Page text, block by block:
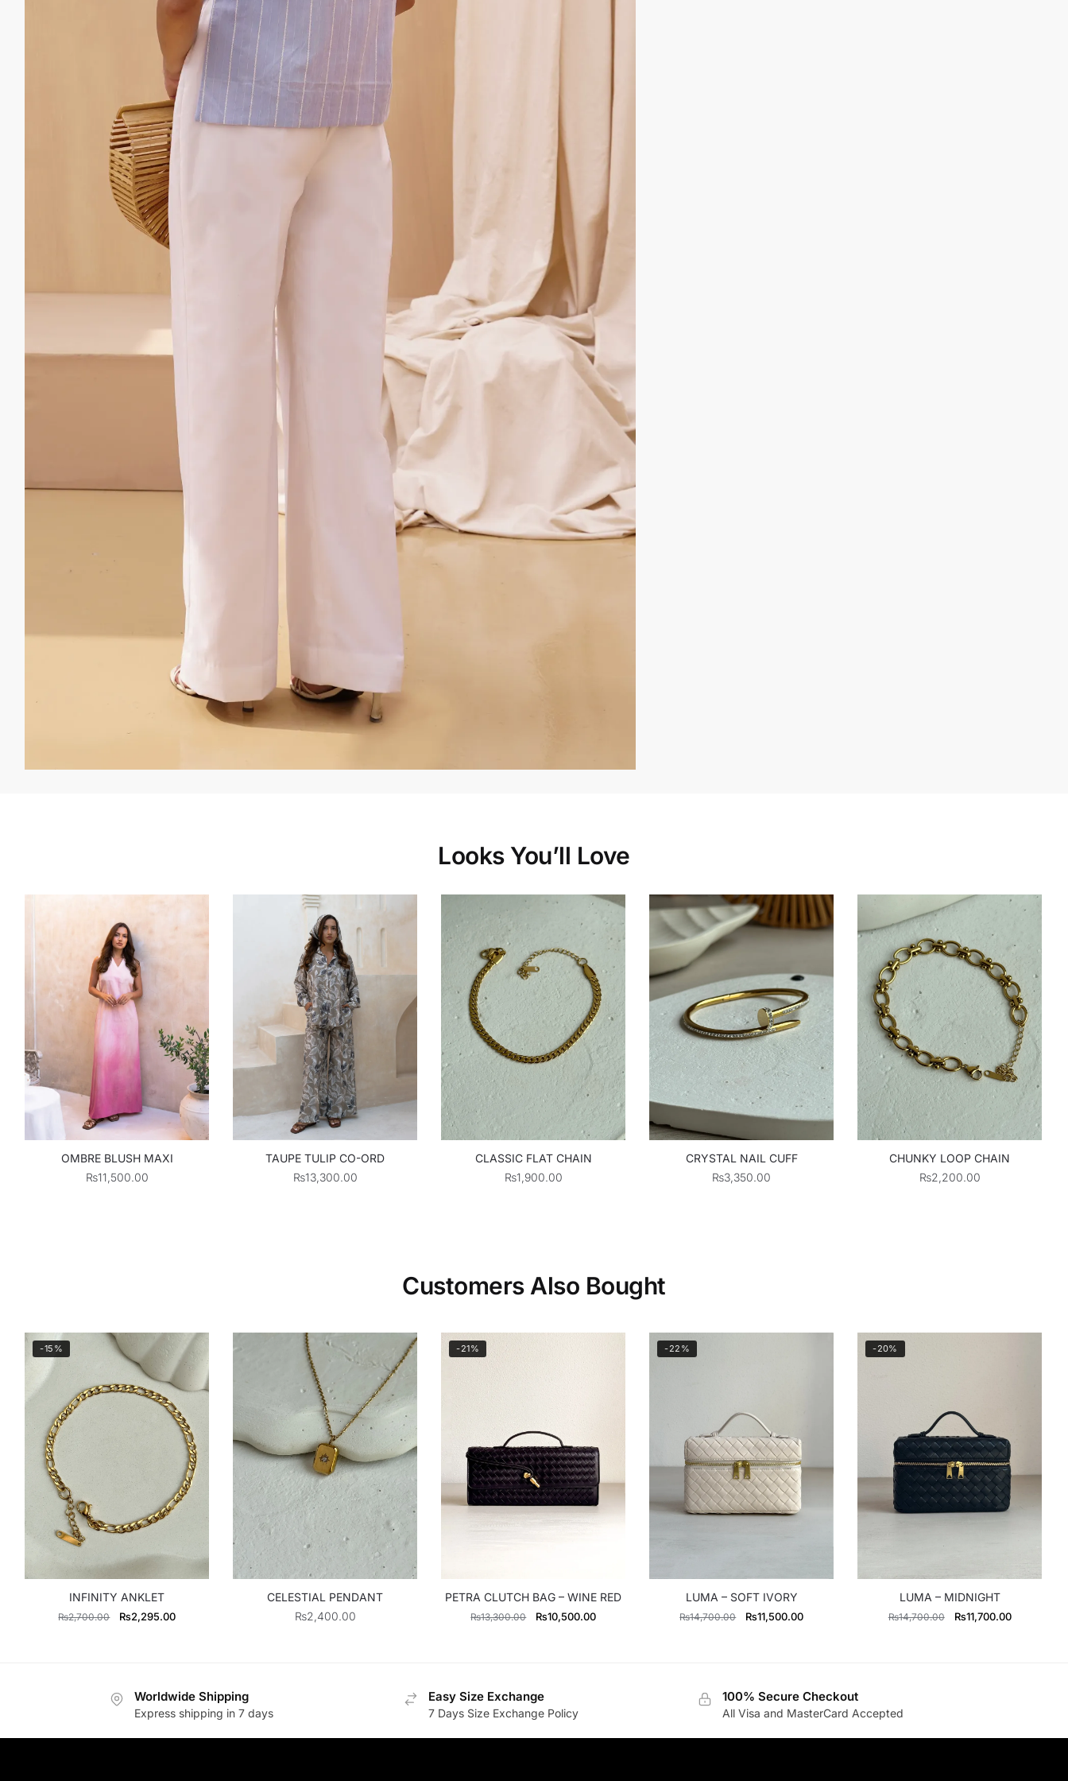
Looks You’ll Love
OMBRE BLUSH MAXI
₨11,500.00
TAUPE TULIP CO-ORD
₨13,300.00
CLASSIC FLAT CHAIN
₨1,900.00
CRYSTAL NAIL CUFF
₨3,350.00
CHUNKY LOOP CHAIN
₨2,200.00
Customers Also Bought
-15%
INFINITY ANKLET
₨2,700.00
Original
₨2,295.00Current
CELESTIAL PENDANT
₨2,400.00
-21%
PETRA CLUTCH BAG – WINE RED
₨13,300.00
Original
₨10,500.00Current
-22%
LUMA – SOFT IVORY
₨14,700.00
Original
₨11,500.00Current
-20%
LUMA – MIDNIGHT
₨14,700.00
Original
₨11,700.00Current
Worldwide Shipping
Express shipping in 7 days
Easy Size Exchange
7 Days Size Exchange Policy
100% Secure Checkout
All Visa and MasterCard Accepted